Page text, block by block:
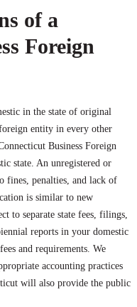
of a
Foreign
in the state of original
entity in every other
Business Foreign
state. An unregistered or
fines, penalties, and lack of
is similar to new
to separate state fees, filings,
reports in your domestic
and requirements. We
accounting practices
will also provide the public